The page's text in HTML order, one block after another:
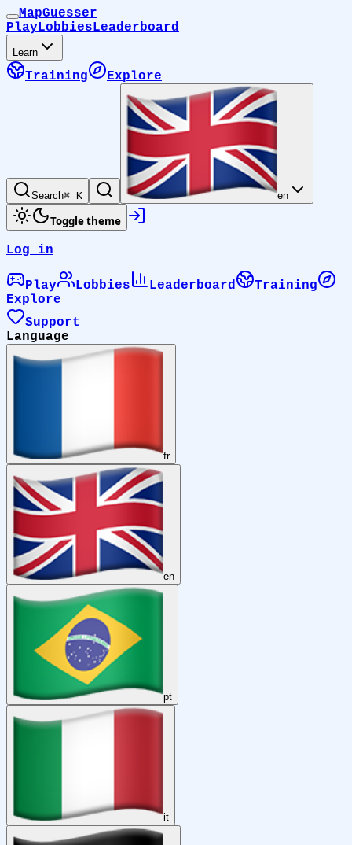
MapGuesser
PlayLobbiesLeaderboard
Learn
Training Explore
Search⌘ K en
Toggle theme
Log in
Play Lobbies Leaderboard
Training
Explore
Support
Language
fr
en
pt
it